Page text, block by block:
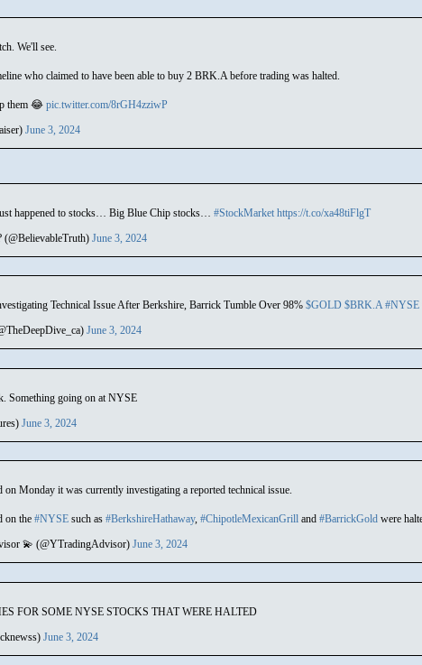
We'll see.
who claimed to have been able to buy 2 BRK.A before trading was halted.
them 😂 pic.twitter.com/8rGH4zziwP
June 3, 2024
happened to stocks… Big Blue Chip stocks… #StockMarket https://t.co/xa48tiFlgT
June 3, 2024
Technical Issue After Berkshire, Barrick Tumble Over 98% $GOLD $BRK.A #NYSE
June 3, 2024
Something going on at NYSE
June 3, 2024
on Monday it was currently investigating a reported technical issue.
on the #NYSEsuch as #BerkshireHathaway, #ChipotleMexicanGrilland #BarrickGoldwere
💫 (@YTradingAdvisor) June 3, 2024
FOR SOME NYSE STOCKS THAT WERE HALTED
June 3, 2024